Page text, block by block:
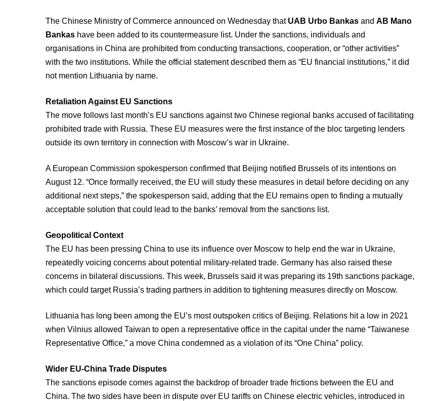
The Chinese Ministry of Commerce announced on Wednesday that UAB Urbo Bankas andAB Mano
Bankas have been added to its countermeasure list. Under the sanctions, individuals and
organisations in China are prohibited from conducting transactions, cooperation, or “other activities”
with the two institutions. While the official statement described them as “EU financial institutions,” it did
not mention Lithuania by name.
Retaliation Against EU Sanctions
The move follows last month’s EU sanctions against two Chinese regional banks accused of facilitating
prohibited trade with Russia. These EU measures were the first instance of the bloc targeting lenders
outside its own territory in connection with Moscow’s war in Ukraine.
A European Commission spokesperson confirmed that Beijing notified Brussels of its intentions on
August 12. “Once formally received, the EU will study these measures in detail before deciding on any
additional next steps,” the spokesperson said, adding that the EU remains open to finding a mutually
acceptable solution that could lead to the banks’ removal from the sanctions list.
Geopolitical Context
The EU has been pressing China to use its influence over Moscow to help end the war in Ukraine,
repeatedly voicing concerns about potential military-related trade. Germany has also raised these
concerns in bilateral discussions. This week, Brussels said it was preparing its 19th sanctions package,
which could target Russia’s trading partners in addition to tightening measures directly on Moscow.
Lithuania has long been among the EU’s most outspoken critics of Beijing. Relations hit a low in 2021
when Vilnius allowed Taiwan to open a representative office in the capital under the name “Taiwanese
Representative Office,” a move China condemned as a violation of its “One China” policy.
Wider EU-China Trade Disputes
The sanctions episode comes against the backdrop of broader trade frictions between the EU and
China. The two sides have been in dispute over EU tariffs on Chinese electric vehicles, introduced in